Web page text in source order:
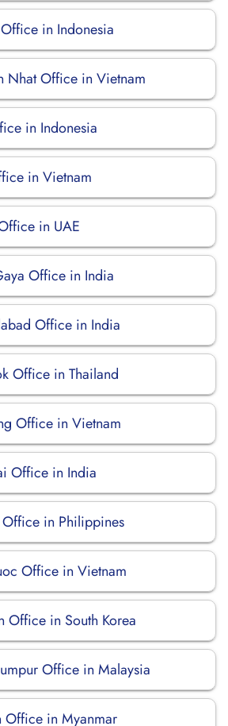
in Indonesia
Nhat Office in Vietnam
in Indonesia
in Vietnam
in UAE
Office in India
Office in India
Office in Thailand
Office in Vietnam
Office in India
in Philippines
Office in Vietnam
Office in South Korea
Office in Malaysia
Office in Myanmar